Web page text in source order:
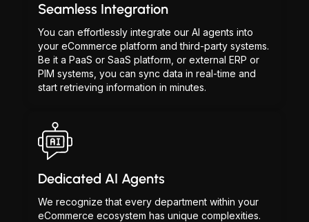
Seamless Integration
You can effortlessly integrate our AI agents into
your eCommerce platform and third-party systems.
Be it a PaaS or SaaS platform, or external ERP or
PIM systems, you can sync data in real-time and
start retrieving information in minutes.
Dedicated AI Agents
We recognize that every department within your
eCommerce ecosystem has unique complexities.